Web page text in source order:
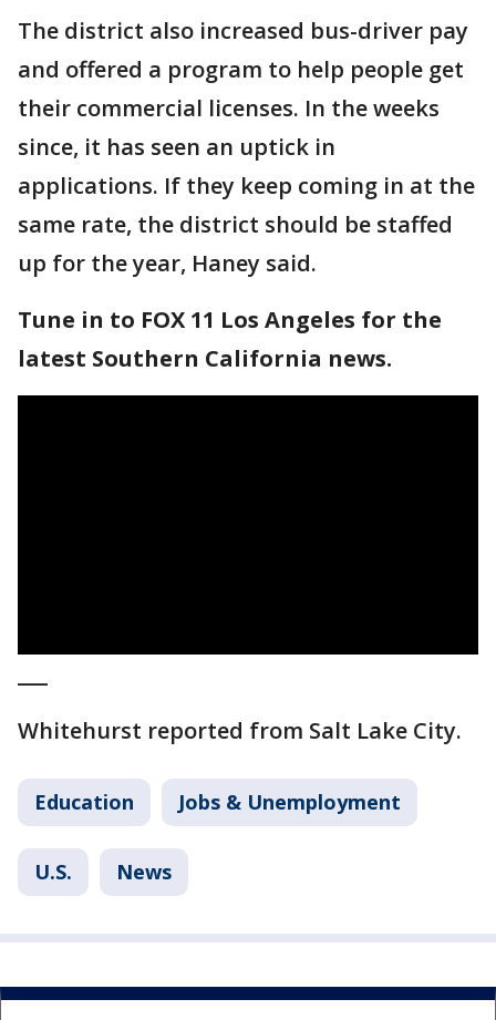
The district also increased bus-driver pay
and offered a program to help people get
their commercial licenses. In the weeks
since, it has seen an uptick in
applications. If they keep coming in at the
same rate, the district should be staffed
up for the year, Haney said.
Tune in to FOX 11 Los Angeles for the
latest Southern California news.
Whitehurst reported from Salt Lake City.
Education Jobs & Unemployment
U.S. News